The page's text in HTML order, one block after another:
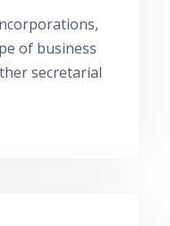
of business
secretarial